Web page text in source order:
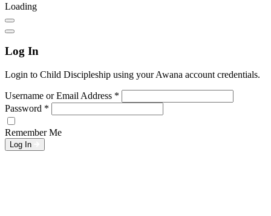
Loading
Log In
Login to Child Discipleship using your Awana account credentials.
Username or Email Address *
Password *
Remember Me
Log In